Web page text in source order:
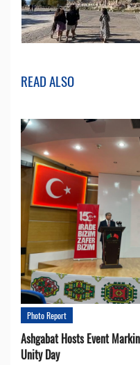
READ ALSO
Photo Report
Ashgabat Hosts Event
Unity Day